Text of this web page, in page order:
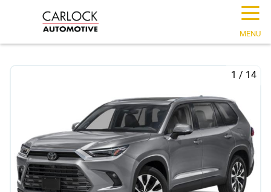
☰
MENU
1 / 14